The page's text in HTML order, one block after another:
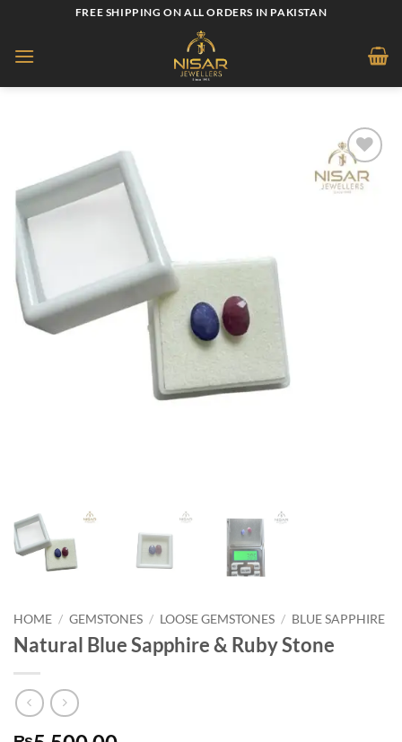
content
FREE SHIPPING ON ALL ORDERS IN PAKISTAN
Add to
wishlist
HOME / GEMSTONES / LOOSE GEMSTONES / BLUE SAPPHIRE
Natural Blue Sapphire & Ruby Stone